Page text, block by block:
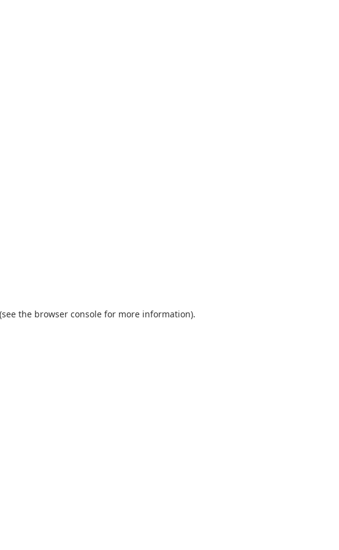
(see the browser console for more information).